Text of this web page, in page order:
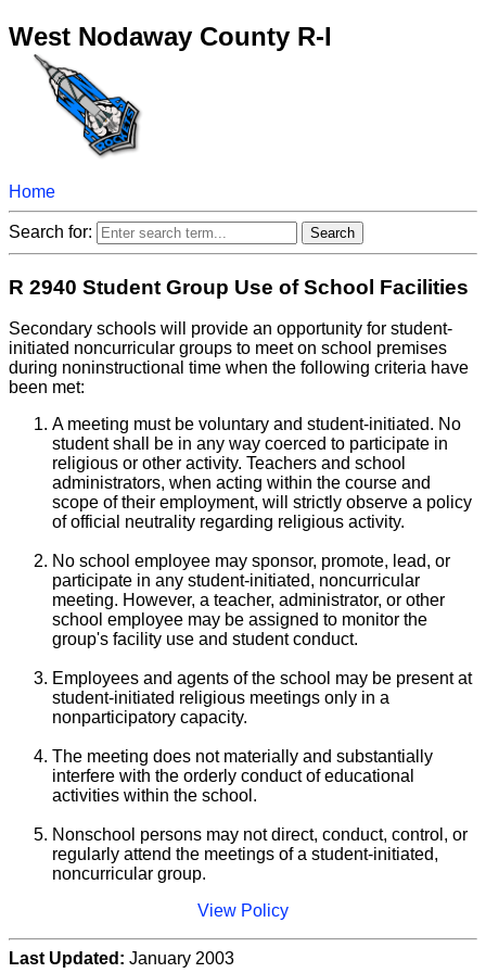
West Nodaway County R-I
Home
Search for:
R 2940 Student Group Use of School Facilities
Secondary schools will provide an opportunity for student-
initiated noncurricular groups to meet on school premises
during noninstructional time when the following criteria have
been met:
A meeting must be voluntary and student-initiated. No
student shall be in any way coerced to participate in
religious or other activity. Teachers and school
administrators, when acting within the course and
scope of their employment, will strictly observe a policy
of official neutrality regarding religious activity.
No school employee may sponsor, promote, lead, or
participate in any student-initiated, noncurricular
meeting. However, a teacher, administrator, or other
school employee may be assigned to monitor the
group's facility use and student conduct.
Employees and agents of the school may be present at
student-initiated religious meetings only in a
nonparticipatory capacity.
The meeting does not materially and substantially
interfere with the orderly conduct of educational
activities within the school.
Nonschool persons may not direct, conduct, control, or
regularly attend the meetings of a student-initiated,
noncurricular group.
View Policy
Last Updated: January 2003